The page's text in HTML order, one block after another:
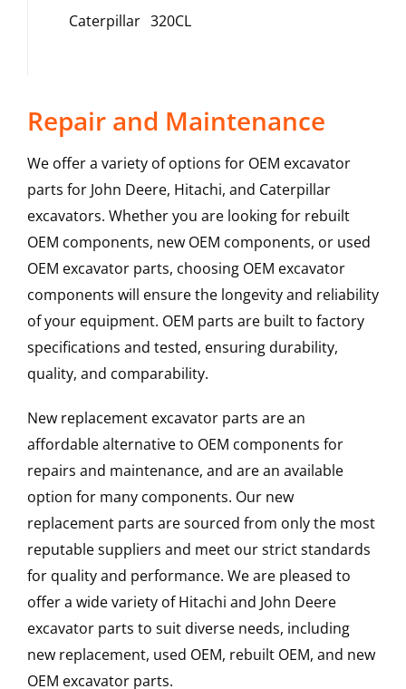
Caterpillar 320CL
Repair and Maintenance
We offer a variety of options for OEM excavator
parts for John Deere, Hitachi, and Caterpillar
excavators. Whether you are looking for rebuilt
OEM components, new OEM components, or used
OEM excavator parts, choosing OEM excavator
components will ensure the longevity and reliability
of your equipment. OEM parts are built to factory
specifications and tested, ensuring durability,
quality, and comparability.
New replacement excavator parts are an
affordable alternative to OEM components for
repairs and maintenance, and are an available
option for many components. Our new
replacement parts are sourced from only the most
reputable suppliers and meet our strict standards
for quality and performance. We are pleased to
offer a wide variety of Hitachi and John Deere
excavator parts to suit diverse needs, including
new replacement, used OEM, rebuilt OEM, and new
OEM excavator parts.